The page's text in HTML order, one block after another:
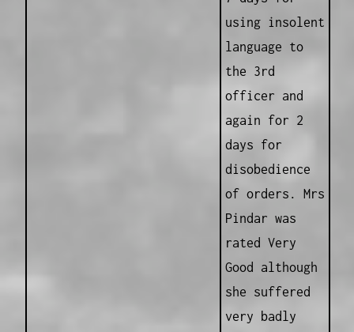
using insolent
language to
the 3rd
officer and
again for 2
days for
disobedience
of orders. Mrs
Pindar was
rated Very
Good although
she suffered
very badly